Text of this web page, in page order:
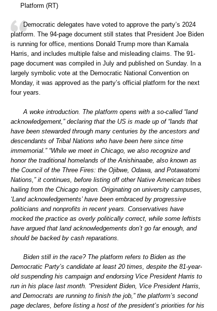
Platform (RT)
Democratic delegates have voted to approve the party’s 2024
platform. The 94-page document still states that President Joe Biden
is running for office, mentions Donald Trump more than Kamala
Harris, and includes multiple false and misleading claims. The 91-
page document was compiled in July and published on Sunday. In a
largely symbolic vote at the Democratic National Convention on
Monday, it was approved as the party’s official platform for the next
four years.
A woke introduction. The platform opens with a so-called “land
acknowledgement,” declaring that the US is made up of “lands that
have been stewarded through many centuries by the ancestors and
descendants of Tribal Nations who have been here since time
immemorial.” “While we meet in Chicago, we also recognize and
honor the traditional homelands of the Anishinaabe, also known as
the Council of the Three Fires: the Ojibwe, Odawa, and Potawatomi
Nations,” it continues, before listing off other Native American tribes
hailing from the Chicago region. Originating on university campuses,
‘Land acknowledgements’ have been embraced by progressive
politicians and nonprofits in recent years. Conservatives have
mocked the practice as overly politically correct, while some leftists
have argued that land acknowledgements don’t go far enough, and
should be backed by cash reparations.
Biden still in the race? The platform refers to Biden as the
Democratic Party’s candidate at least 20 times, despite the 81-year-
old suspending his campaign and endorsing Vice President Harris to
run in his place last month. “President Biden, Vice President Harris,
and Democrats are running to finish the job,” the platform’s second
page declares, before listing a host of the president’s priorities for his